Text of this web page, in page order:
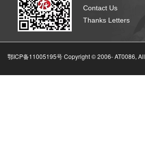
Contact Us
Thanks Letters
鄂ICP备11005195号 Copyright © 2006-AT0086,